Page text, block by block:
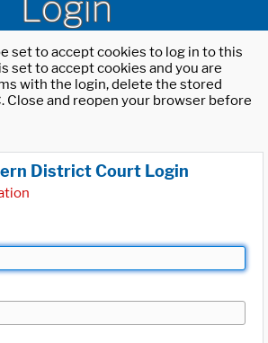
set to accept cookies to log in to this
set to accept cookies and you are
with the login, delete the stored
Close and reopen your browser before
District Court Login